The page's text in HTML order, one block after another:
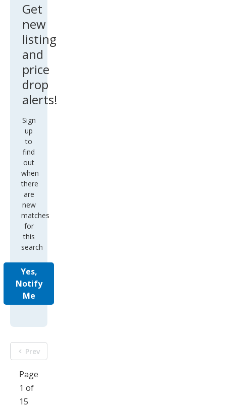
Get
new
listing
and
price
drop
alerts!
Sign
up
to
find
out
when
there
are
new
matches
for
this
search
Yes,
Notify
Me
Prev
Page
1 of
15